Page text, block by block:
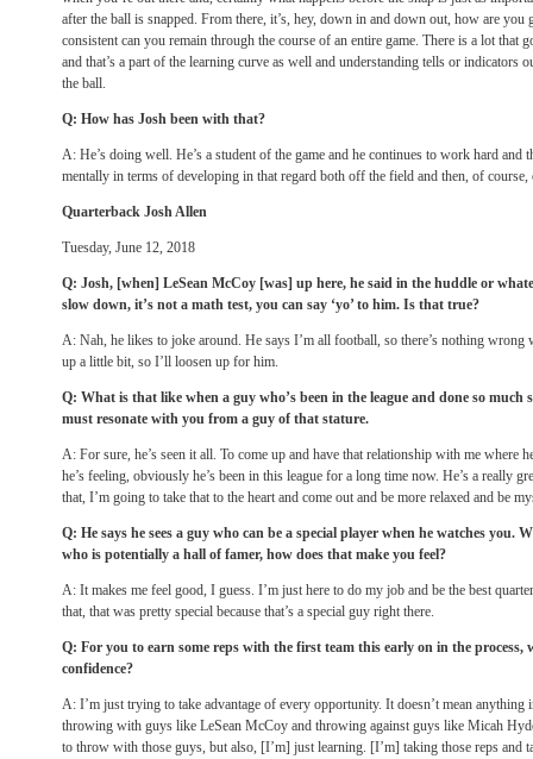
after the ball is snapped. From there, it’s, hey, down in and down out, how are
consistent can you remain through the course of an entire game. There is a lot that
and that’s a part of the learning curve as well and understanding tells or indicators
the ball.
Q: How has Josh been with that?
A: He’s doing well. He’s a student of the game and he continues to work hard and
mentally in terms of developing in that regard both off the field and then, of
Quarterback Josh Allen
Tuesday, June 12, 2018
Q: Josh, [when] LeSean McCoy [was] up here, he said in the huddle or
slow down, it’s not a math test, you can say ‘yo’ to him. Is that true?
A: Nah, he likes to joke around. He says I’m all football, so there’s nothing wrong
up a little bit, so I’ll loosen up for him.
Q: What is that like when a guy who’s been in the league and done so much
must resonate with you from a guy of that stature.
A: For sure, he’s seen it all. To come up and have that relationship with me where
he’s feeling, obviously he’s been in this league for a long time now. He’s a really
that, I’m going to take that to the heart and come out and be more relaxed and be
Q: He says he sees a guy who can be a special player when he watches you.
who is potentially a hall of famer, how does that make you feel?
A: It makes me feel good, I guess. I’m just here to do my job and be the best
that, that was pretty special because that’s a special guy right there.
Q: For you to earn some reps with the first team this early on in the process,
confidence?
A: I’m just trying to take advantage of every opportunity. It doesn’t mean anything
throwing with guys like LeSean McCoy and throwing against guys like Micah
to throw with those guys, but also, [I’m] just learning. [I’m] taking those reps and